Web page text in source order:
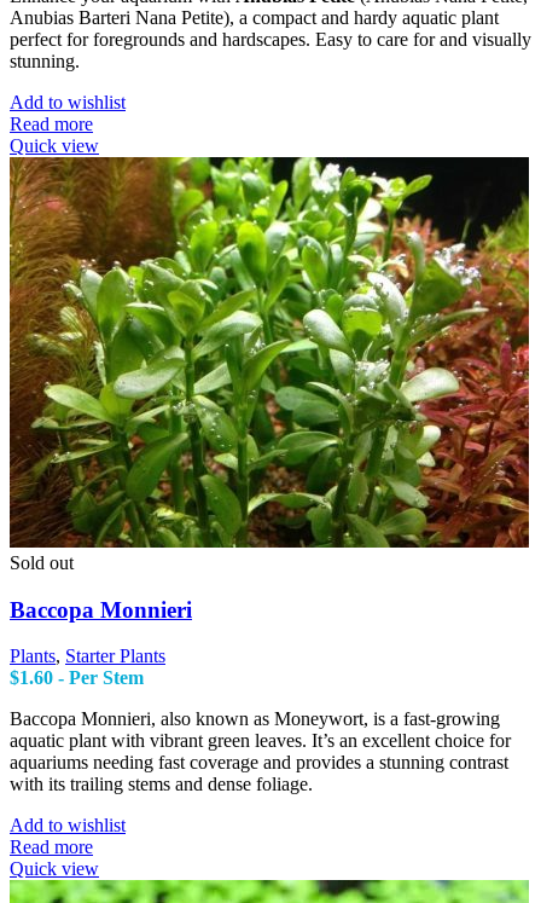
Anubias Barteri Nana Petite), a compact and hardy aquatic plant
perfect for foregrounds and hardscapes. Easy to care for and visually
stunning.
Add to wishlist
Read more
Quick view
Sold out
Baccopa Monnieri
Plants, Starter Plants
$1.60 - Per Stem
Baccopa Monnieri, also known as Moneywort, is a fast-growing
aquatic plant with vibrant green leaves. It’s an excellent choice for
aquariums needing fast coverage and provides a stunning contrast
with its trailing stems and dense foliage.
Add to wishlist
Read more
Quick view